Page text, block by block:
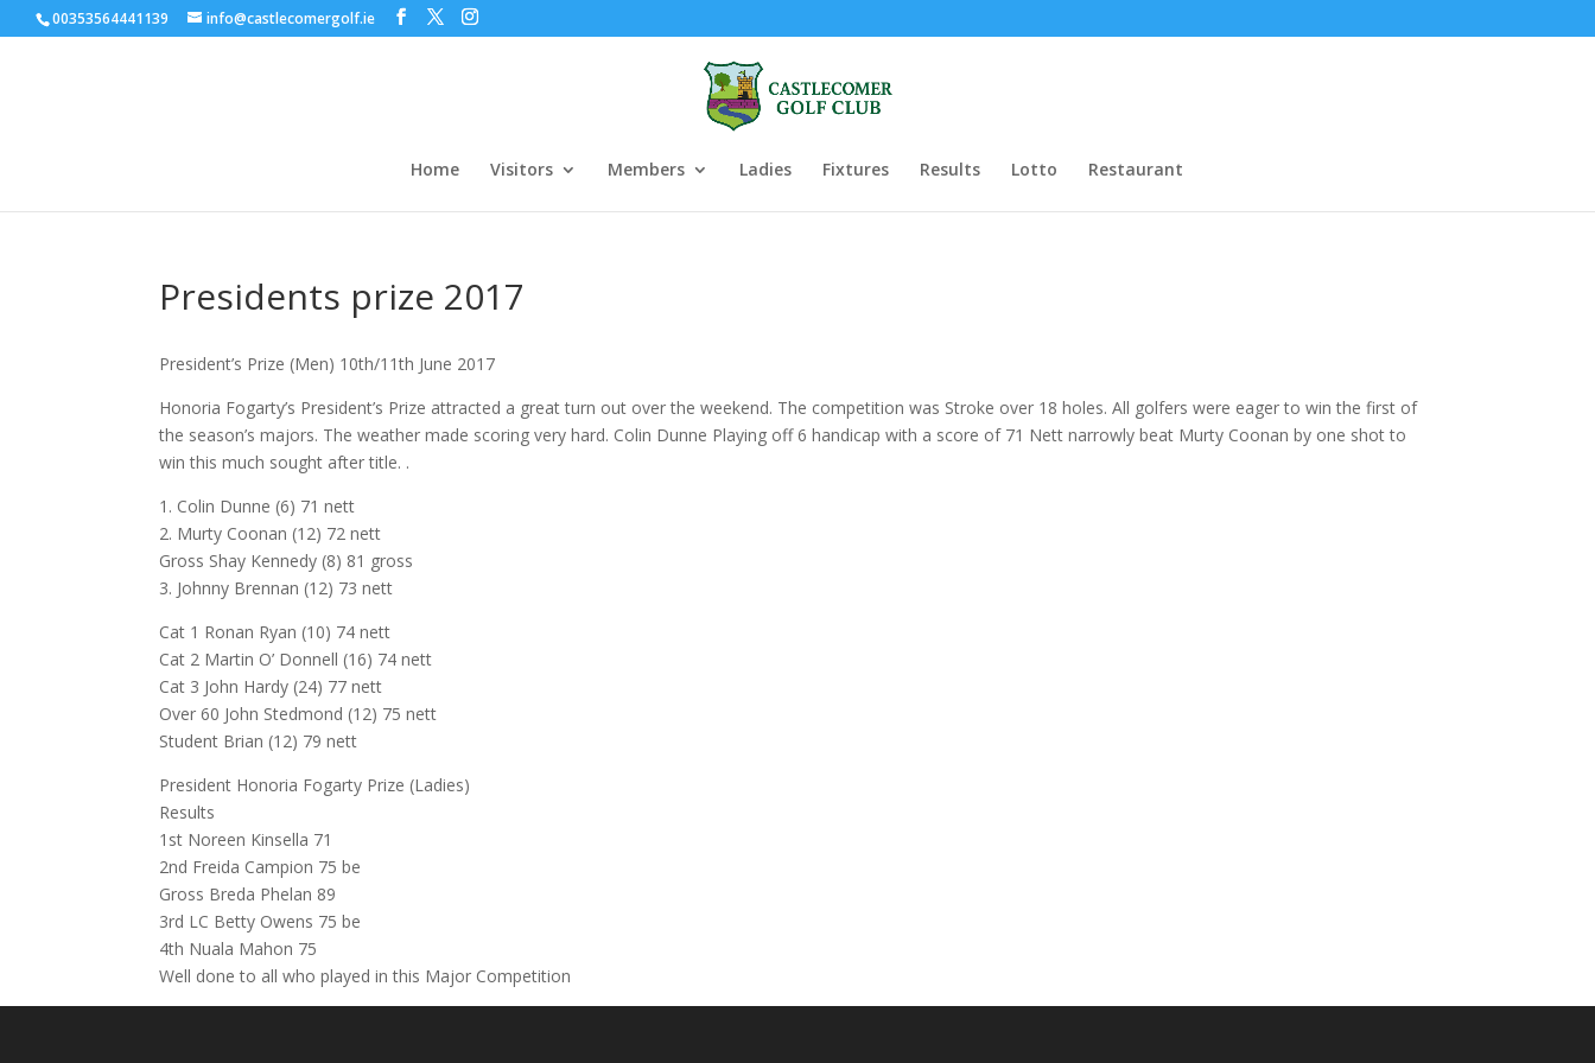
00353564441139 info@castlecomergolf.ie
Home Visitors Members Ladies Fixtures Results Lotto Restaurant
Presidents prize 2017
President’s Prize (Men) 10th/11th June 2017
Honoria Fogarty’s President’s Prize attracted a great turn out over the weekend. The competition was Stroke over 18 holes. All golfers were eager to win the first of
the season’s majors. The weather made scoring very hard. Colin Dunne Playing off 6 handicap with a score of 71 Nett narrowly beat Murty Coonan by one shot to
win this much sought after title. .
1. Colin Dunne (6) 71 nett
2. Murty Coonan (12) 72 nett
Gross Shay Kennedy (8) 81 gross
3. Johnny Brennan (12) 73 nett
Cat 1 Ronan Ryan (10) 74 nett
Cat 2 Martin O’ Donnell (16) 74 nett
Cat 3 John Hardy (24) 77 nett
Over 60 John Stedmond (12) 75 nett
Student Brian (12) 79 nett
President Honoria Fogarty Prize (Ladies)
Results
1st Noreen Kinsella 71
2nd Freida Campion 75 be
Gross Breda Phelan 89
3rd LC Betty Owens 75 be
4th Nuala Mahon 75
Well done to all who played in this Major Competition